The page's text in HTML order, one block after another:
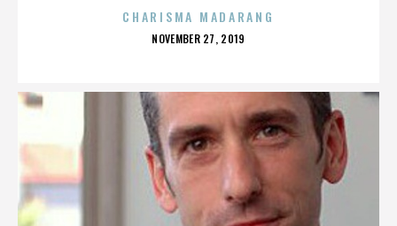
CHARISMA MADARANG
POSTED
NOVEMBER 27, 2019